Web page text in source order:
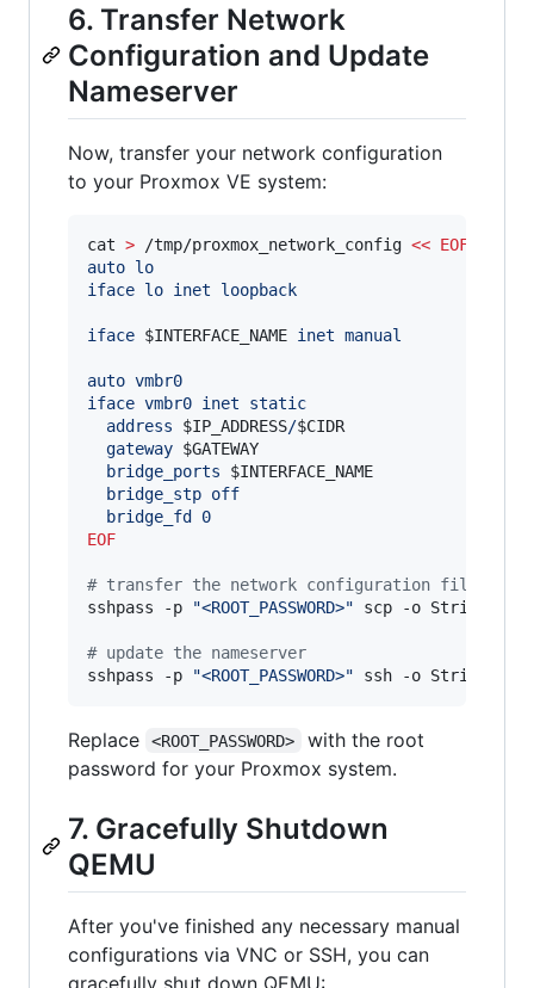
6. Transfer Network
Configuration and Update
Nameserver
Now, transfer your network configuration
to your Proxmox VE system:
cat > /tmp/proxmox_network_config << EOF
auto lo
iface lo inet loopback
iface $INTERFACE_NAME inet manual
auto vmbr0
iface vmbr0 inet static
  address
$IP_ADDRESS/$CIDR
  gateway
$GATEWAY
  bridge_ports
$INTERFACE_NAME
  bridge_stp off
  bridge_fd 0
EOF
# transfer the network configuration file to
sshpass -p
"<ROOT_PASSWORD>" scp -o
# update the nameserver
sshpass -p
"<ROOT_PASSWORD>" ssh -o
Replace <ROOT_PASSWORD>
with the root
password for your Proxmox system.
7. Gracefully Shutdown
QEMU
After you've finished any necessary manual
configurations via VNC or SSH, you can
gracefully shut down QEMU: